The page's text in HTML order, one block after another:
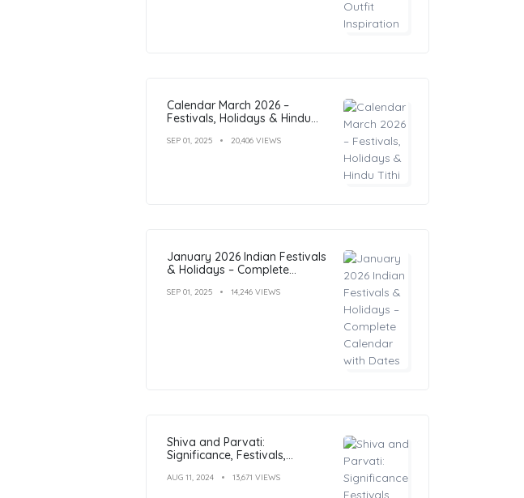
Calendar March 2026 –
Festivals, Holidays & Hindu
SEP 01, 2025 20,406 VIEWS
January 2026 Indian Festivals
& Holidays – Complete
SEP 01, 2025 14,246 VIEWS
Shiva and Parvati:
Significance, Festivals,
AUG 11, 2024 13,671 VIEWS